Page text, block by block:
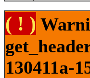
( ! )
130411a-